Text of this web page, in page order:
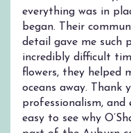
everything was in
began. Their
detail gave me such
incredibly difficult
flowers, they helped
oceans away. Thank
professionalism, and
easy to see why